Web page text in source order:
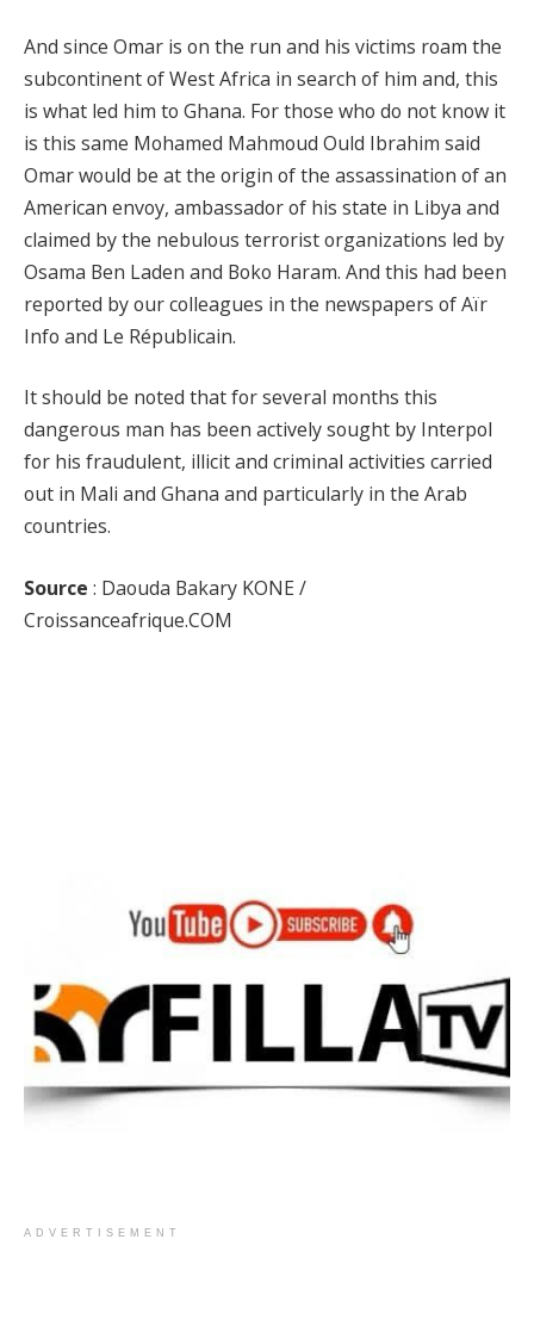
And since Omar is on the run and his victims roam the
subcontinent of West Africa in search of him and, this
is what led him to Ghana. For those who do not know it
is this same Mohamed Mahmoud Ould Ibrahim said
Omar would be at the origin of the assassination of an
American envoy, ambassador of his state in Libya and
claimed by the nebulous terrorist organizations led by
Osama Ben Laden and Boko Haram. And this had been
reported by our colleagues in the newspapers of Aïr
Info and Le Républicain.
It should be noted that for several months this
dangerous man has been actively sought by Interpol
for his fraudulent, illicit and criminal activities carried
out in Mali and Ghana and particularly in the Arab
countries.
Source : Daouda Bakary KONE /
Croissanceafrique.COM
ADVERTISEMENT